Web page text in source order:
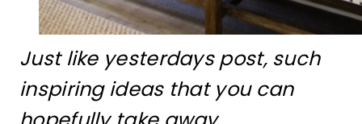
Just like yesterdays post, such
inspiring ideas that you can